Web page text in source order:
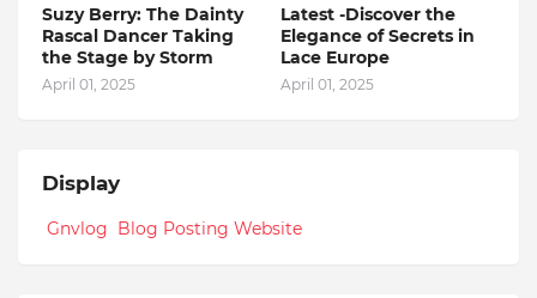
Suzy Berry: The Dainty
Rascal Dancer Taking
the Stage by Storm
April 01, 2025
Latest -Discover the
Elegance of Secrets in
Lace Europe
April 01, 2025
Display
Gnvlog Blog Posting Website